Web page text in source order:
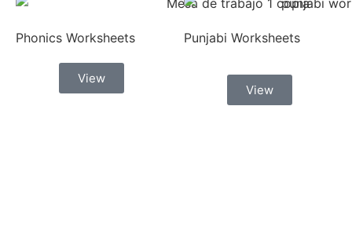
Phonics Worksheets
View
Punjabi Worksheets
View